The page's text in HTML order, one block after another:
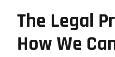
The Legal
How We